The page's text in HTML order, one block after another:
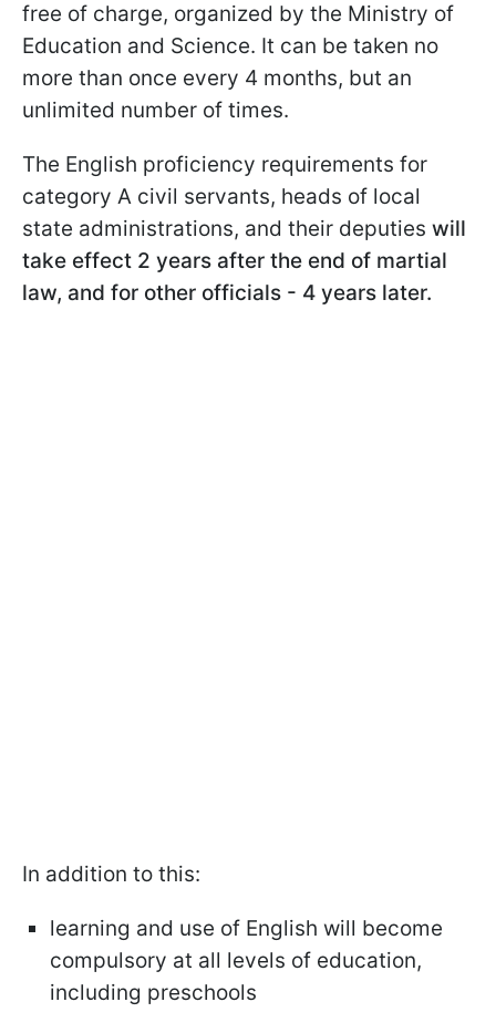
free of charge, organized by the Ministry of
Education and Science. It can be taken no
more than once every 4 months, but an
unlimited number of times.
The English proficiency requirements for
category A civil servants, heads of local
state administrations, and their deputies will
take effect 2 years after the end of martial
law, and for other officials - 4 years later.
In addition to this:
learning and use of English will become
compulsory at all levels of education,
including preschools